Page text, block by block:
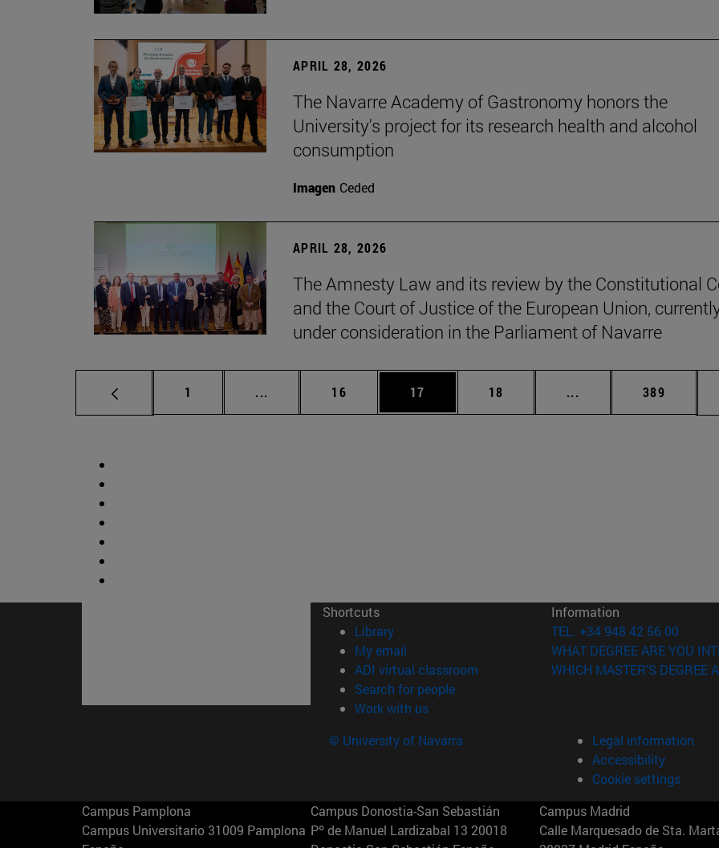
APRIL 28, 2026
The Navarre Academy of Gastronomy honors the
University's project for its research health and alcohol
consumption
Imagen Ceded
APRIL 28, 2026
The Amnesty Law and its review by the Constitutional
and the Court of Justice of the European Union,
under consideration in the Parliament of Navarre
Page
1 ... Intermediate pages Use TAB to scroll.
Page
16 Page
17 Page
18 ... Intermediate pages
Page
389
Shortcuts
Library(opens in new window)
My email
ADI virtual classroom (opens in new window)
Search for people(opens in new window)
Work with us(opens in new window)
Information
TEL. +34 948 42 56 00
WHAT DEGREE ARE YOU
WHICH MASTER'S DEGREE
© University of Navarra
Legal information
Accessibility
Cookie settings
Campus Pamplona
Campus Universitario 31009 Pamplona
Campus Donostia-San Sebastián
Pº de Manuel Lardizabal 13 20018
Campus Madrid
Calle Marquesado de Sta.